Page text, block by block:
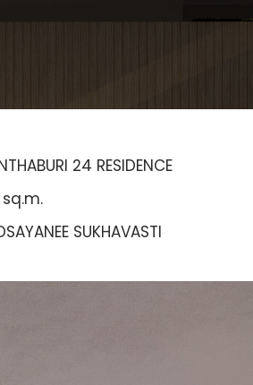
24 RESIDENCE
sq.m.
SUKHAVASTI